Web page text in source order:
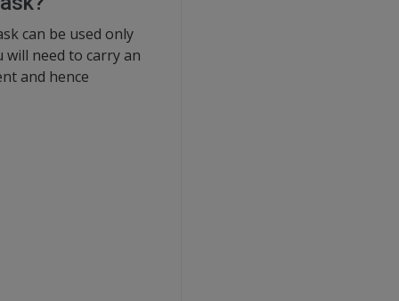
can be used only
will need to carry an
and hence